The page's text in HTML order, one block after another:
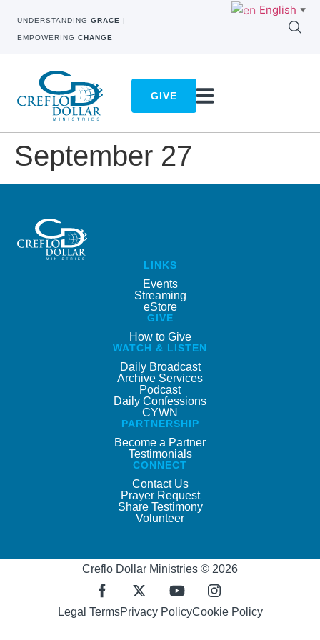
UNDERSTANDING GRACE |
EMPOWERING CHANGE
GIVE
September 27
LINKS
Events
Streaming
eStore
GIVE
How to Give
WATCH & LISTEN
Daily Broadcast
Archive Services
Podcast
Daily Confessions
CYWN
PARTNERSHIP
Become a Partner
Testimonials
CONNECT
Contact Us
Prayer Request
Share Testimony
Volunteer
Creflo Dollar Ministries © 2026
Legal TermsPrivacy PolicyCookie Policy
English ▼